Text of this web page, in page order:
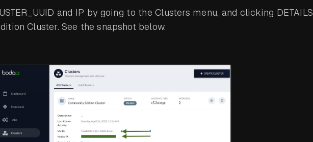
and IP by going to the Clusters menu, and clicking DETAILS
Cluster. See the snapshot below.